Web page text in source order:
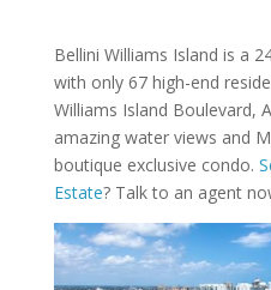
Bellini Williams Island is a
with only 67 high-end
Williams Island Boulevard,
amazing water views and
boutique exclusive condo.
Estate? Talk to an agent